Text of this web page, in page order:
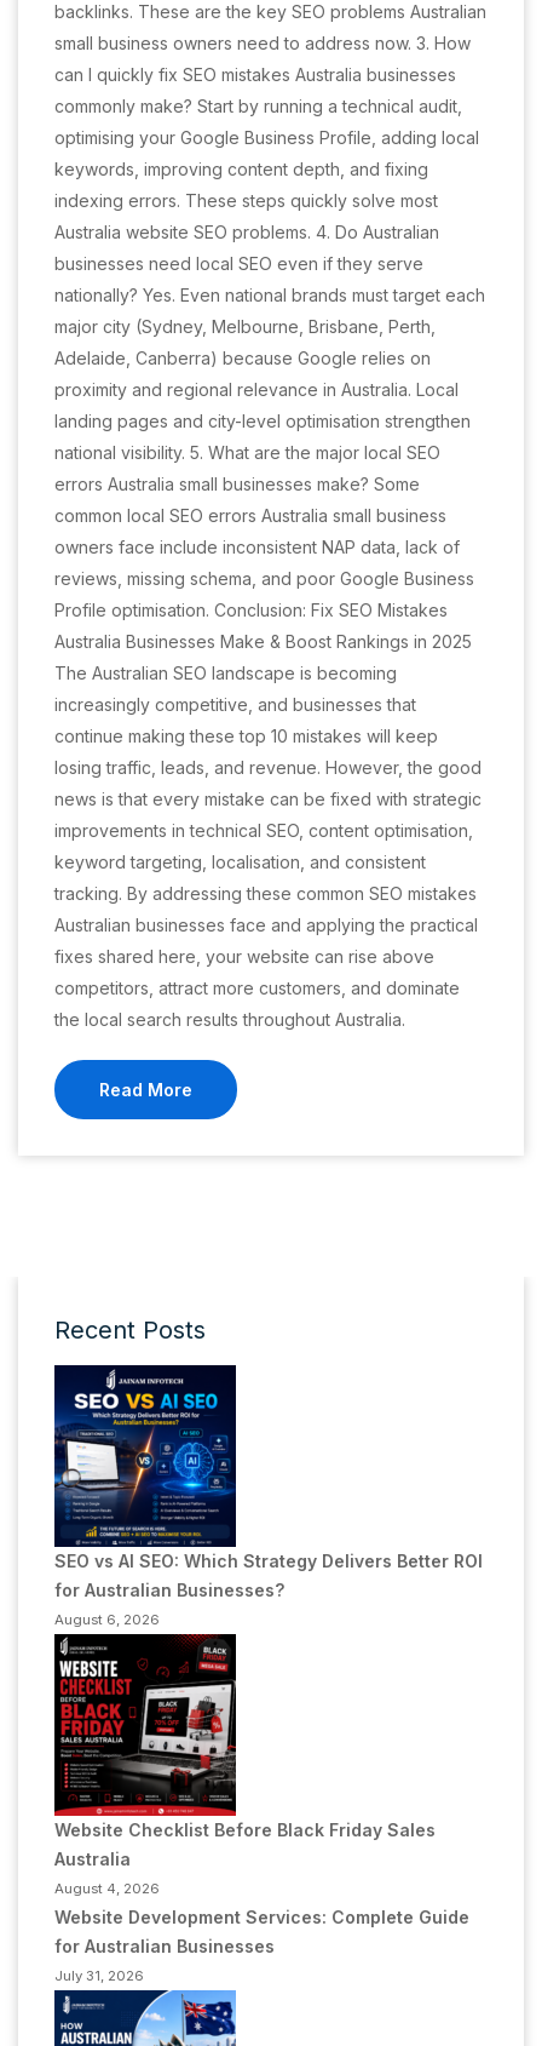
backlinks. These are the key SEO problems Australian
small business owners need to address now. 3. How
can I quickly fix SEO mistakes Australia businesses
commonly make? Start by running a technical audit,
optimising your Google Business Profile, adding local
keywords, improving content depth, and fixing
indexing errors. These steps quickly solve most
Australia website SEO problems. 4. Do Australian
businesses need local SEO even if they serve
nationally? Yes. Even national brands must target each
major city (Sydney, Melbourne, Brisbane, Perth,
Adelaide, Canberra) because Google relies on
proximity and regional relevance in Australia. Local
landing pages and city-level optimisation strengthen
national visibility. 5. What are the major local SEO
errors Australia small businesses make? Some
common local SEO errors Australia small business
owners face include inconsistent NAP data, lack of
reviews, missing schema, and poor Google Business
Profile optimisation. Conclusion: Fix SEO Mistakes
Australia Businesses Make & Boost Rankings in 2025
The Australian SEO landscape is becoming
increasingly competitive, and businesses that
continue making these top 10 mistakes will keep
losing traffic, leads, and revenue. However, the good
news is that every mistake can be fixed with strategic
improvements in technical SEO, content optimisation,
keyword targeting, localisation, and consistent
tracking. By addressing these common SEO mistakes
Australian businesses face and applying the practical
fixes shared here, your website can rise above
competitors, attract more customers, and dominate
the local search results throughout Australia.
Read More
Recent Posts
SEO vs AI SEO: Which Strategy Delivers Better ROI
for Australian Businesses?
August 6, 2026
Website Checklist Before Black Friday Sales
Australia
August 4, 2026
Website Development Services: Complete Guide
for Australian Businesses
July 31, 2026